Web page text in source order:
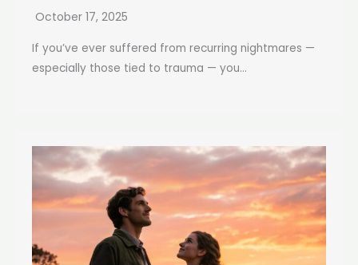
October 17, 2025
If you’ve ever suffered from recurring nightmares —
especially those tied to trauma — you...